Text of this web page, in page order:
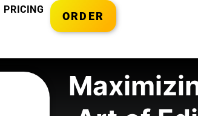
PRICING
ORDER